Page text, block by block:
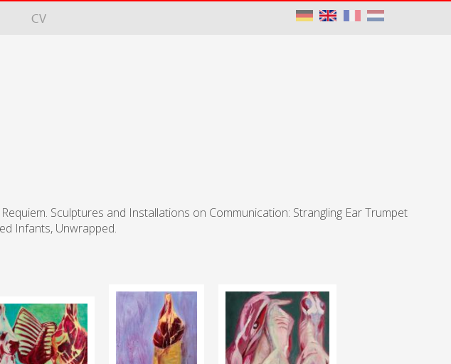
CV
Sculptures and Installations on Communication: Strangling Ear Trumpet
Infants, Unwrapped.